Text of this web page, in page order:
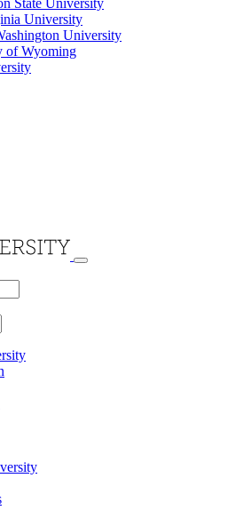
State University
University
University
of Wyoming